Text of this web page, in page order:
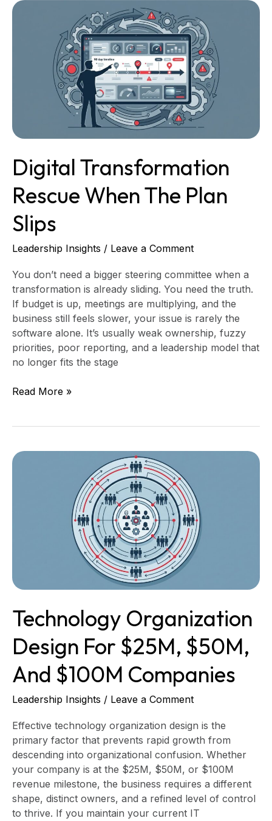
Digital Transformation
Rescue When The Plan
Slips
Leadership Insights / Leave a Comment
You don’t need a bigger steering committee when a
transformation is already sliding. You need the truth.
If budget is up, meetings are multiplying, and the
business still feels slower, your issue is rarely the
software alone. It’s usually weak ownership, fuzzy
priorities, poor reporting, and a leadership model that
no longer fits the stage
Digital
Transformation
Read More »
Technology Organization
Design For $25M, $50M,
And $100M Companies
Leadership Insights / Leave a Comment
Effective technology organization design is the
primary factor that prevents rapid growth from
descending into organizational confusion. Whether
your company is at the $25M, $50M, or $100M
revenue milestone, the business requires a different
shape, distinct owners, and a refined level of control
to thrive. If you maintain your current IT
Technology